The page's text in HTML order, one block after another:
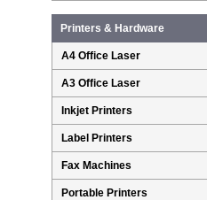
Printers & Hardware
A4 Office Laser
A3 Office Laser
Inkjet Printers
Label Printers
Fax Machines
Portable Printers